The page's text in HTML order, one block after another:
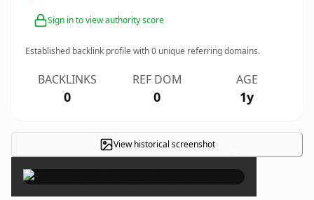
Sign in to view authority score
Established backlink profile with0 unique referring domains.
BACKLINKS
0
REF DOM
0
AGE
1y
View historical screenshot ×